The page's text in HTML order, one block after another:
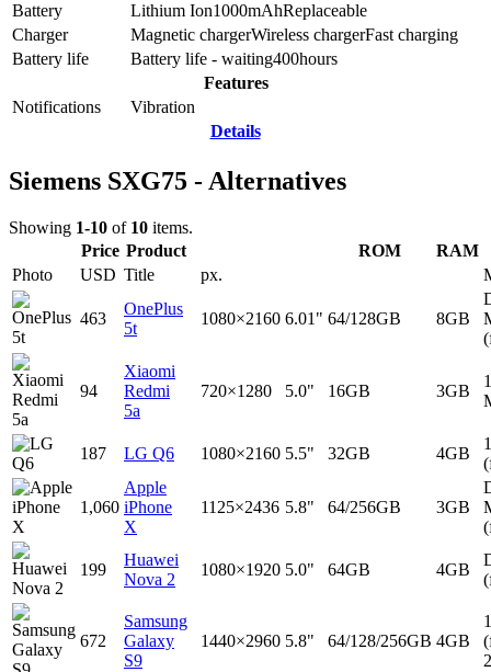
Battery
Lithium Ion1000mAhReplaceable
Charger
Magnetic chargerWireless chargerFast charging
Battery life
Battery life - waiting400hours
Features
Notifications
Vibration
Details
Siemens SXG75 - Alternatives
Showing 1-10 of 10 items.
Price Product ROM
RAM
Photo
USD Title px.
463
OnePlus
5t
1080×2160 6.01" 64/128GB 8GB
94
Xiaomi
Redmi
5a
720×1280 5.0" 16GB 3GB
187 LG Q6 1080×2160 5.5" 32GB 4GB
1,060
Apple
iPhone
X
1125×2436 5.8" 64/256GB 3GB
199
Huawei
Nova 2
1080×1920 5.0" 64GB 4GB
672
Samsung
Galaxy
S9
1440×2960 5.8" 64/128/256GB 4GB